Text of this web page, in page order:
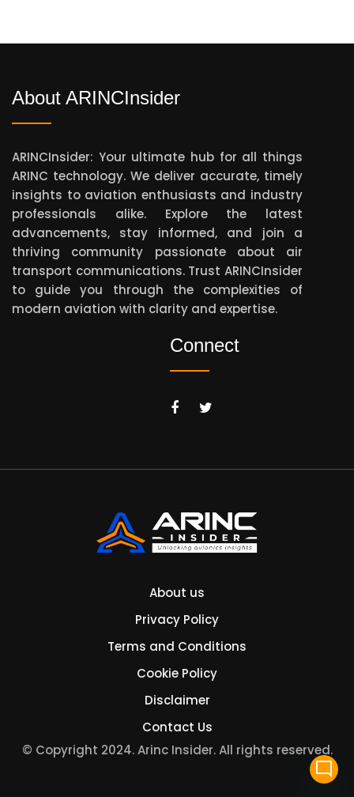
About ARINCInsider
ARINCInsider: Your ultimate hub for all things
ARINC technology. We deliver accurate, timely
insights to aviation enthusiasts and industry
professionals alike. Explore the latest
advancements, stay informed, and join a
thriving community passionate about air
transport communications. Trust ARINCInsider
to guide you through the complexities of
modern aviation with clarity and expertise.
Connect
mode_comment
About us
Privacy Policy
Terms and Conditions
Cookie Policy
Disclaimer
Contact Us
© Copyright 2024. Arinc Insider. All rights reserved.